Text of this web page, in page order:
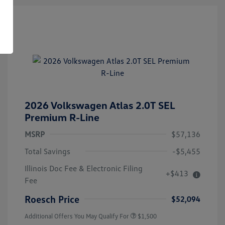
2026 Volkswagen Atlas 2.0T SEL
Premium R-Line
MSRP
$57,136
Total Savings
-$5,455
Illinois Doc Fee & Electronic Filing
Fee
+$413
Roesch Price $52,094
Additional Offers You May Qualify For
Volkswagen Driver Access Bonus
$1,000
$1,500